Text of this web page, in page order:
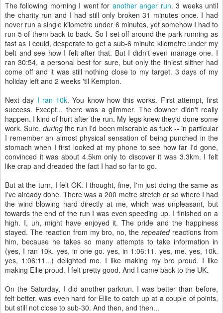
The following morning I went for another anger run. 3 weeks until
the charity run and I had still only broken 31 minutes once. I had
never run a single kilometre under 6 minutes, yet somehow I had to
run 5 of them back to back. So I set off around the park running as
fast as I could, desperate to get a sub-6 minute kilometre under my
belt and see how I felt after that. But I didn't even manage one. I
ran 30:54, a personal best for sure, but only the tiniest slither had
come off and it was still nothing close to my target. 3 days of my
holiday left and 2 weeks 'til Kempton.
Next day I ran 10k. You know how this works. First attempt, first
success. Except... there was a glimmer. The downer didn't really
happen. I kind of hurt after the run. My legs knew they'd done some
work. Sure,during the run I'd been miserable as fuck -- in particular
I remember an almost physical sensation of being punched in the
stomach when I first looked at my phone to see how far I'd gone,
convinced it was about 4.5km only to discover it was 3.3km. I felt
like crap and dreaded the fact I had so far to go.
But at the turn, I felt OK. I thought, fine, I'm just doing the same as
I've already done. There was a 200 metre stretch or so where I had
the wind blowing hard directly at me, which was unpleasant, but
towards the end of the run I was even speeding up. I finished on a
high. I, uh, might have enjoyed it. The pride and the happiness
stayed. The reaction from my bro, no, therepeatedreactions from
him, because he takes so many attempts to take information in
(yes, I ran 10k. yes, in one go. yes, in 1:06:11. yes, me. yes, 10k.
yes, 1:06:11...) delighted me. I like making my bro proud. I like
making Ellie proud. I felt pretty good. And I came back to the UK.
On the Saturday, I did another parkrun. I was better than before,
felt better, was even hard for Ellie to catch up at a couple of points,
but still not close to sub-30. And then, and then...